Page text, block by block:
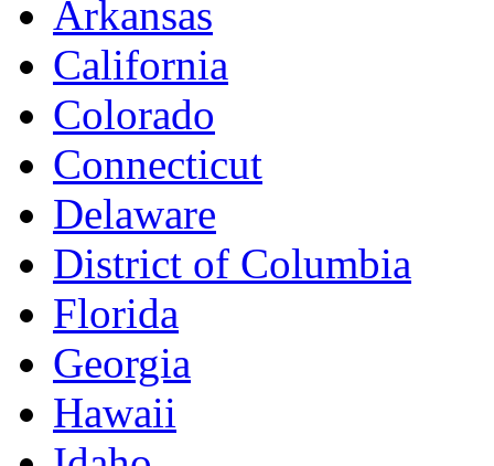
Arkansas
California
Colorado
Connecticut
Delaware
District of Columbia
Florida
Georgia
Hawaii